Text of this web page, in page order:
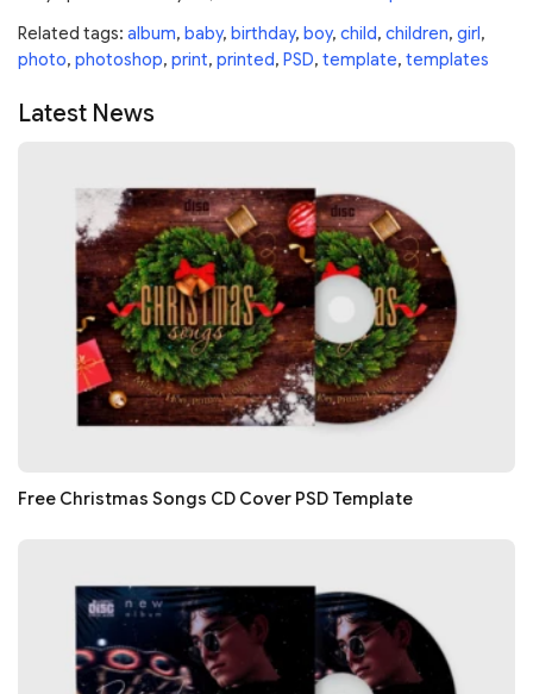
Related tags: album, baby, birthday, boy, child, children, girl,
photo, photoshop, print, printed, PSD, template, templates
Latest News
Free Christmas Songs CD Cover PSD Template